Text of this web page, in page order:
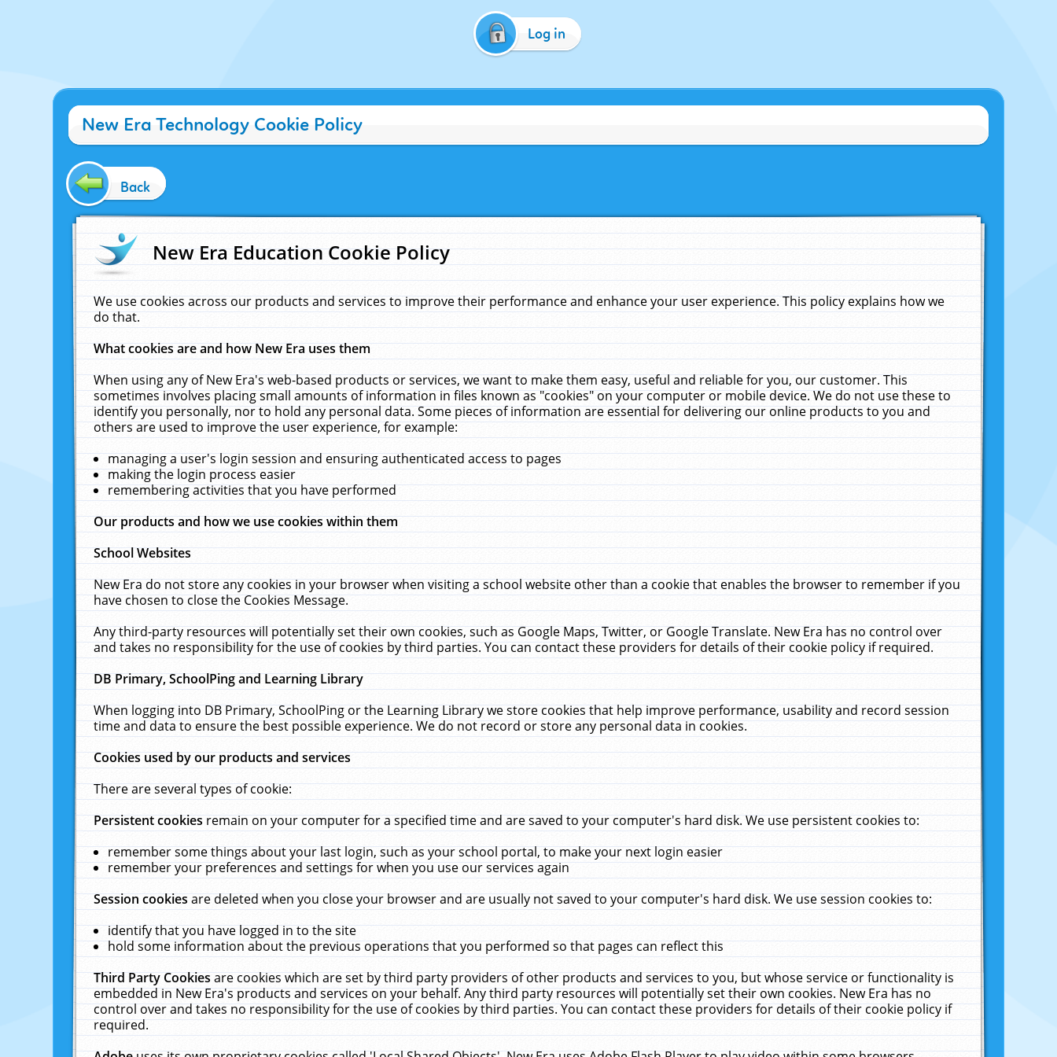
Log in
New Era Technology Cookie Policy
Back
New Era Education Cookie Policy
We use cookies across our products and services to improve their performance and enhance your user experience. This policy explains how we
do that.
What cookies are and how New Era uses them
When using any of New Era's web-based products or services, we want to make them easy, useful and reliable for you, our customer. This
sometimes involves placing small amounts of information in files known as "cookies" on your computer or mobile device. We do not use these to
identify you personally, nor to hold any personal data. Some pieces of information are essential for delivering our online products to you and
others are used to improve the user experience, for example:
managing a user's login session and ensuring authenticated access to pages
making the login process easier
remembering activities that you have performed
Our products and how we use cookies within them
School Websites
New Era do not store any cookies in your browser when visiting a school website other than a cookie that enables the browser to remember if you
have chosen to close the Cookies Message.
Any third-party resources will potentially set their own cookies, such as Google Maps, Twitter, or Google Translate. New Era has no control over
and takes no responsibility for the use of cookies by third parties. You can contact these providers for details of their cookie policy if required.
DB Primary, SchoolPing and Learning Library
When logging into DB Primary, SchoolPing or the Learning Library we store cookies that help improve performance, usability and record session
time and data to ensure the best possible experience. We do not record or store any personal data in cookies.
Cookies used by our products and services
There are several types of cookie:
Persistent cookiesremain on your computer for a specified time and are saved to your computer's hard disk. We use persistent cookies to:
remember some things about your last login, such as your school portal, to make your next login easier
remember your preferences and settings for when you use our services again
Session cookiesare deleted when you close your browser and are usually not saved to your computer's hard disk. We use session cookies to:
identify that you have logged in to the site
hold some information about the previous operations that you performed so that pages can reflect this
Third Party Cookiesare cookies which are set by third party providers of other products and services to you, but whose service or functionality is
embedded in New Era's products and services on your behalf. Any third party resources will potentially set their own cookies. New Era has no
control over and takes no responsibility for the use of cookies by third parties. You can contact these providers for details of their cookie policy if
required.